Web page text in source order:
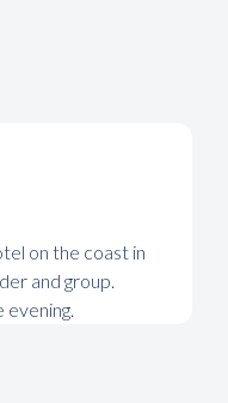
on the coast in
and group.
evening.